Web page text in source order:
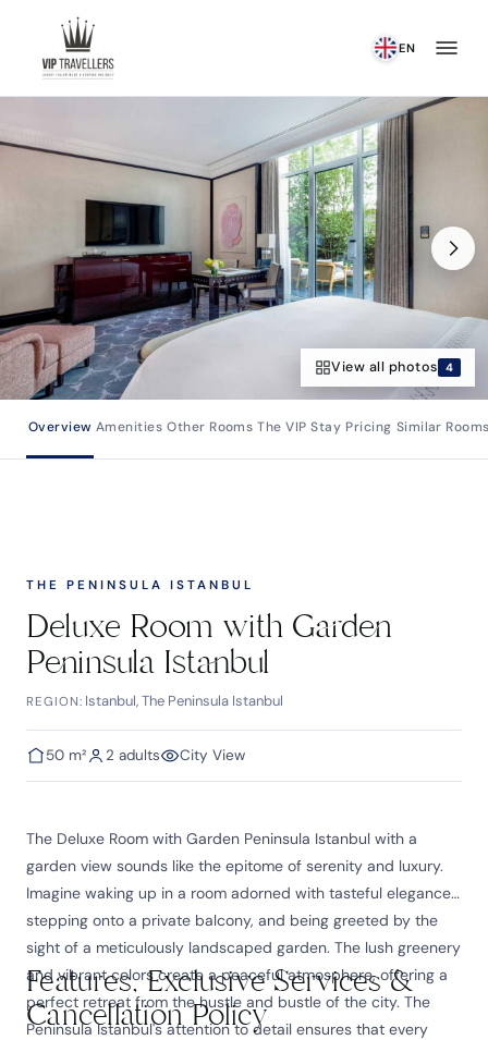
Skip to content
EN
View all photos 4
Overview Amenities Other Rooms The VIP Stay Pricing Similar
THE PENINSULA ISTANBUL
Deluxe Room with Garden
Peninsula Istanbul
REGION: Istanbul, The Peninsula Istanbul
50 m² 2 adults City View
The Deluxe Room with Garden Peninsula Istanbul with a
garden view sounds like the epitome of serenity and luxury.
Imagine waking up in a room adorned with tasteful elegance,
stepping onto a private balcony, and being greeted by the
sight of a meticulously landscaped garden. The lush greenery
and vibrant colors create a peaceful atmosphere, offering a
perfect retreat from the hustle and bustle of the city. The
Peninsula Istanbul's attention to detail ensures that every
Features, Exclusive Services &
Cancellation Policy